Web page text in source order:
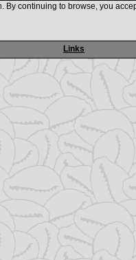
Links
continuing to browse, you